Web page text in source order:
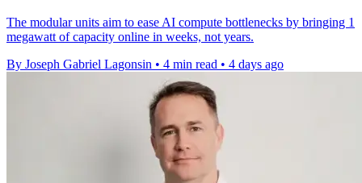
The modular units aim to ease AI compute bottlenecks by bringing 1
megawatt of capacity online in weeks, not years.
By Joseph Gabriel Lagonsin • 4 min read • 4 days ago